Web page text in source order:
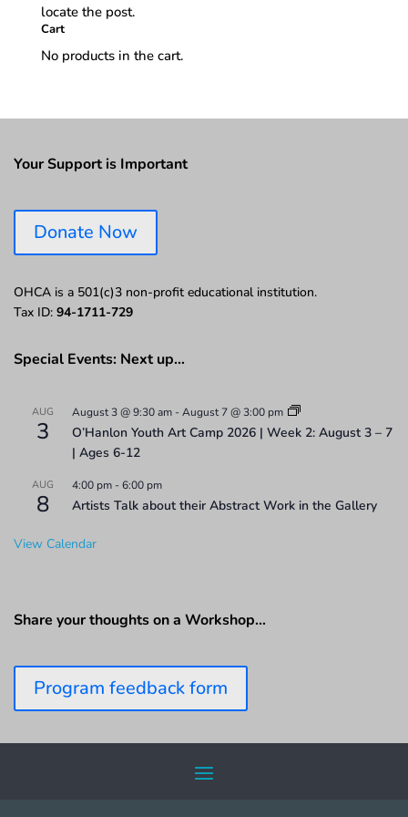
locate the post.
Cart
No products in the cart.
Your Support is Important
Donate Now
OHCA is a 501(c)3 non-profit educational institution.
Tax ID: 94-1711-729
Special Events: Next up…
AUG
3
August 3 @ 9:30 am -August 7 @ 3:00 pm
O’Hanlon Youth Art Camp 2026 | Week 2: August 3 – 7
| Ages 6-12
AUG
8
4:00 pm -6:00 pm
Artists Talk about their Abstract Work in the Gallery
View Calendar
Share your thoughts on a Workshop…
Program feedback form